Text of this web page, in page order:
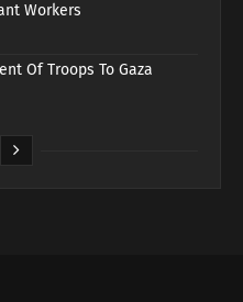
Workers
Of Troops To Gaza